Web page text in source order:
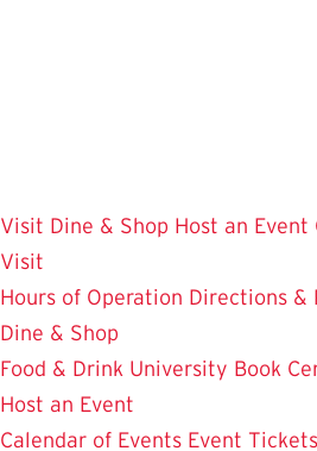
Visit Dine & Shop Host an Event
Visit
Hours of Operation Directions &
Dine & Shop
Food & Drink University Book
Host an Event
Calendar of Events Event Tickets